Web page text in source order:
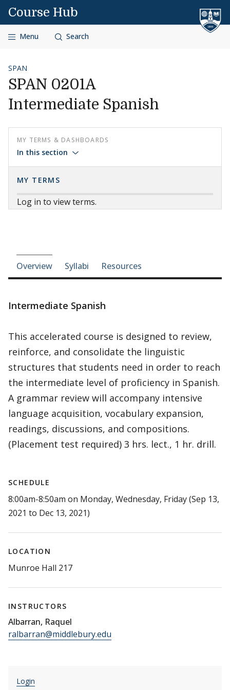
Skip to content
Course Hub
Menu Search
SPAN
SPAN 0201A
Intermediate Spanish
MY TERMS & DASHBOARDS
In this section
MY TERMS
Log in to view terms.
Course-section navigation
Overview Syllabi Resources
Intermediate Spanish
This accelerated course is designed to review,
reinforce, and consolidate the linguistic
structures that students need in order to reach
the intermediate level of proficiency in Spanish.
A grammar review will accompany intensive
language acquisition, vocabulary expansion,
readings, discussions, and compositions.
(Placement test required) 3 hrs. lect., 1 hr. drill.
SCHEDULE
8:00am-8:50am on Monday, Wednesday, Friday (Sep 13,
2021 to Dec 13, 2021)
LOCATION
Munroe Hall 217
INSTRUCTORS
Albarran, Raquel
ralbarran@middlebury.edu
Login